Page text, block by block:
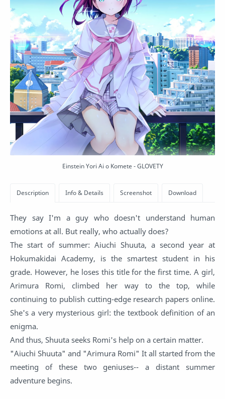
Einstein Yori Ai o Komete - GLOVETY
They say I'm a guy who doesn't understand human
emotions at all. But really, who actually does?
The start of summer: Aiuchi Shuuta, a second year at
Hokumakidai Academy, is the smartest student in his
grade. However, he loses this title for the first time. A girl,
Arimura Romi, climbed her way to the top, while
continuing to publish cutting-edge research papers online.
She's a very mysterious girl: the textbook definition of an
enigma.
And thus, Shuuta seeks Romi's help on a certain matter.
"Aiuchi Shuuta" and "Arimura Romi" It all started from the
meeting of these two geniuses-- a distant summer
adventure begins.